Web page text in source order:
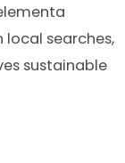
local searches,
sustainable